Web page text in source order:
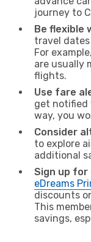
journey to
Be flexible
travel
For
are usually
flights.
Use fare
get notified
way, you
Consider
to explore
additional
Sign up for
eDreams
discounts
This
savings,